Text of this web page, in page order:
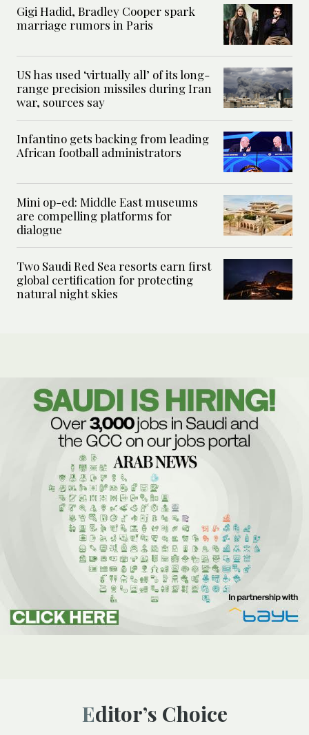
Gigi Hadid, Bradley Cooper spark
marriage rumors in Paris
US has used ‘virtually all’ of its long-
range precision missiles during Iran
war, sources say
Infantino gets backing from leading
African football administrators
Mini op-ed: Middle East museums
are compelling platforms for
dialogue
Two Saudi Red Sea resorts earn first
global certification for protecting
natural night skies
Editor’s Choice